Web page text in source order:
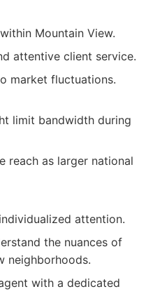
Mountain View.
attentive client service.
market fluctuations.
limit bandwidth during
reach as larger national
attention.
the nuances of
neighborhoods.
with a dedicated